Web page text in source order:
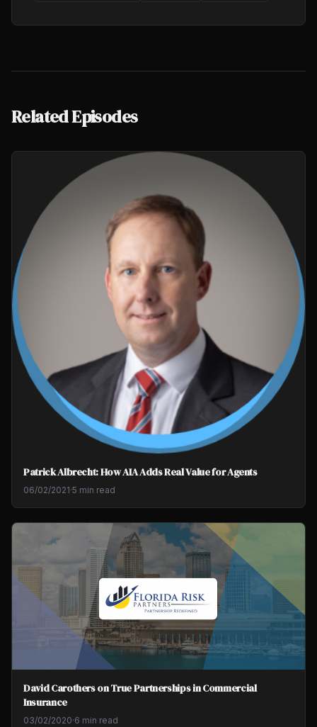
Related Episodes
Patrick Albrecht: How AIA Adds Real Value for Agents
06/02/2021·5 min read
David Carothers on True Partnerships in Commercial
Insurance
03/02/2020·6 min read